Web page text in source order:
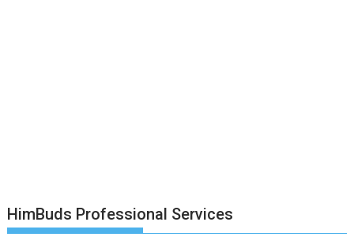
HimBuds Professional Services